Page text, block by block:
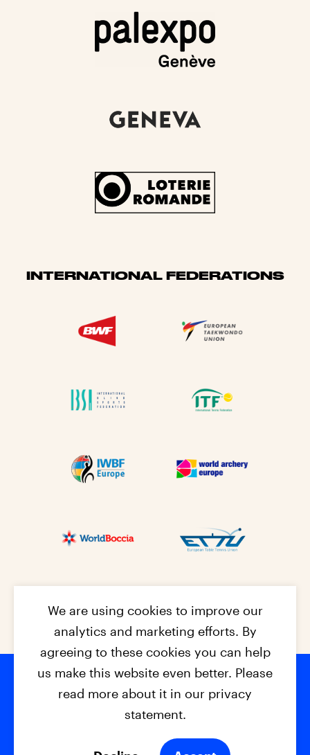
INTERNATIONAL FEDERATIONS
Footer
© 2026 - EPC2027 Contact
Privacy Policy
We are using cookies to improve our
analytics and marketing efforts. By
agreeing to these cookies you can help
us make this website even better. Please
read more about it in our privacy
statement.